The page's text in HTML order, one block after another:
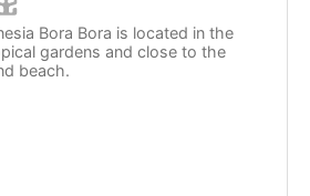
Bora Bora is located in the
gardens and close to the
beach.